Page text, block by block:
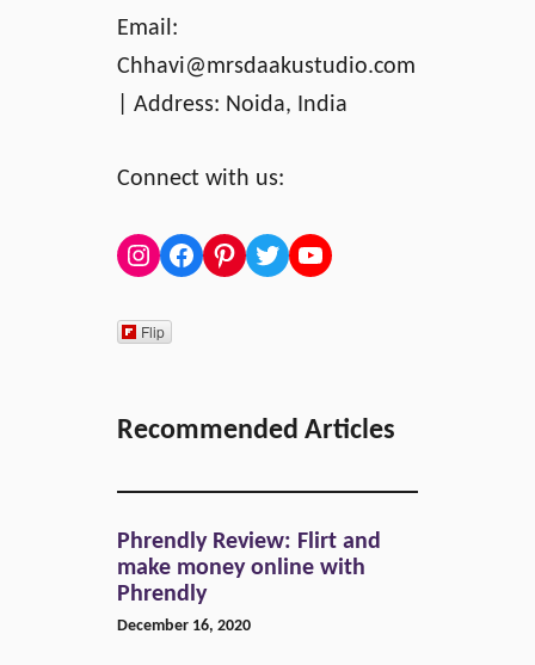
Email:
Chhavi@mrsdaakustudio.com
| Address: Noida, India
Connect with us:
Instagram Facebook Pinterest Twitter YouTube
Flip
Recommended Articles
Phrendly Review: Flirt and
make money online with
Phrendly
December 16, 2020